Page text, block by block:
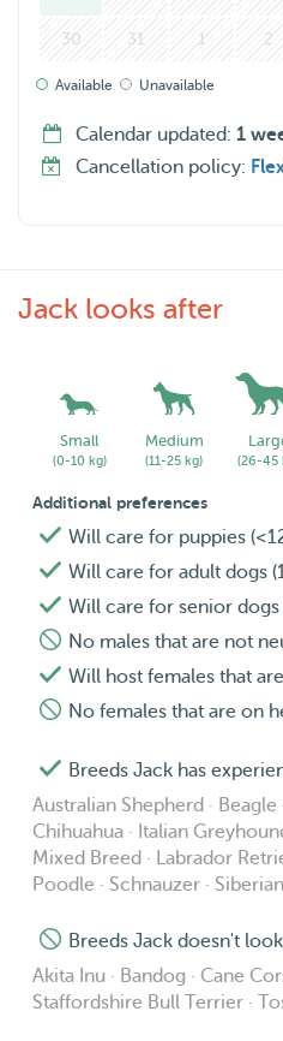
30 31 1 2
Available Unavailable
Calendar updated: 1
Cancellation policy:
Jack looks after
Small
(0-10 kg)
Medium
(11-25 kg) (26-45
Additional preferences
Will care for puppies
Will care for adult dogs
Will care for senior dogs
No males that are not
Will host females that
No females that are on
Breeds Jack has
Australian Shepherd · Beagle
Chihuahua · Italian
Mixed Breed · Labrador
Poodle · Schnauzer ·
Breeds Jack doesn't
Akita Inu · Bandog · Cane
Staffordshire Bull Terrier ·